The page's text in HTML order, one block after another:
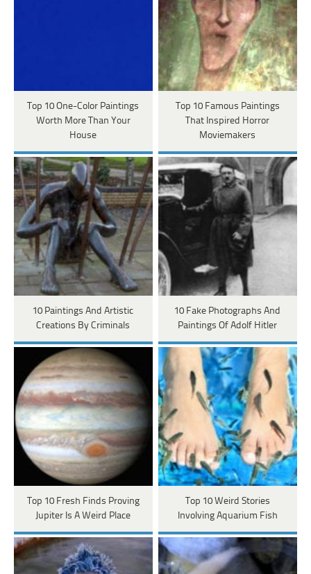
Top 10 One-Color Paintings
Worth More Than Your
House
Top 10 Famous Paintings
That Inspired Horror
Moviemakers
10 Paintings And Artistic
Creations By Criminals
10 Fake Photographs And
Paintings Of Adolf Hitler
Top 10 Fresh Finds Proving
Jupiter Is A Weird Place
Top 10 Weird Stories
Involving Aquarium Fish